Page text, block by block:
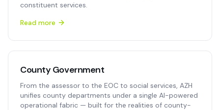
constituent services.
Read more
County Government
From the assessor to the EOC to social services, AZH
unifies county departments under a single AI-powered
operational fabric — built for the realities of county-